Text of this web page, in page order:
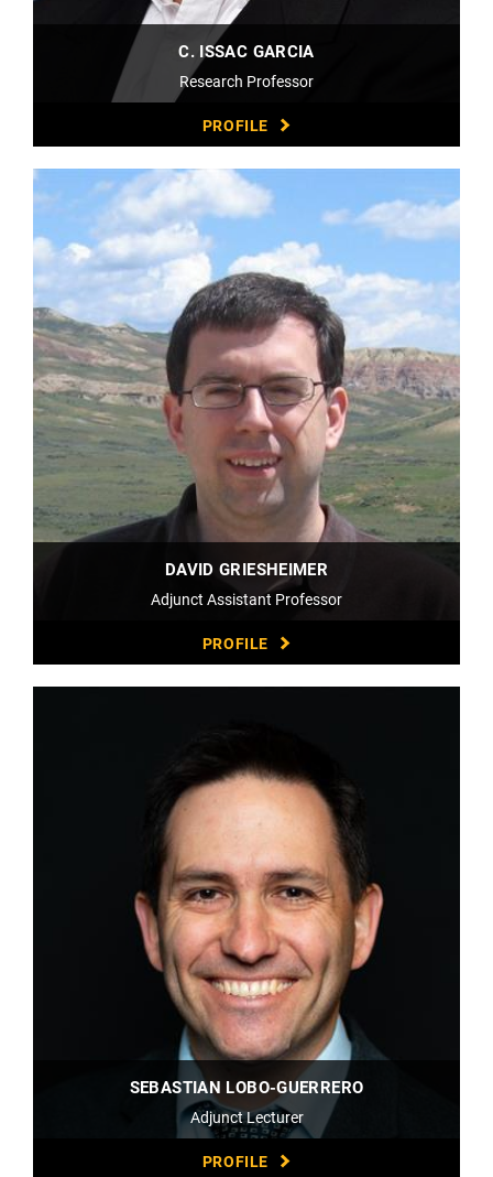
C. ISSAC GARCIA
Research Professor
PROFILE
DAVID GRIESHEIMER
Adjunct Assistant Professor
PROFILE
SEBASTIAN LOBO-GUERRERO
Adjunct Lecturer
PROFILE